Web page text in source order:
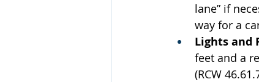
lane” if
way for a
Lights and
feet and a
(RCW